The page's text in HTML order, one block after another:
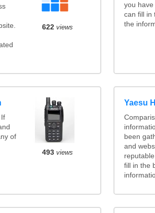
622 views
you
can fill in
the
of
493 views
Yaesu
been
and
fill in the